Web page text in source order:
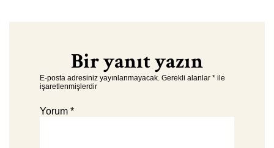
Bir yanıt yazın
E-posta adresiniz yayınlanmayacak. Gerekli alanlar * ile
işaretlenmişlerdir
Yorum *